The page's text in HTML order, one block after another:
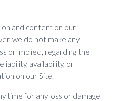
and content on our
we do not make any
or implied, regarding the
availability, or
on our Site.
time for any loss or damage